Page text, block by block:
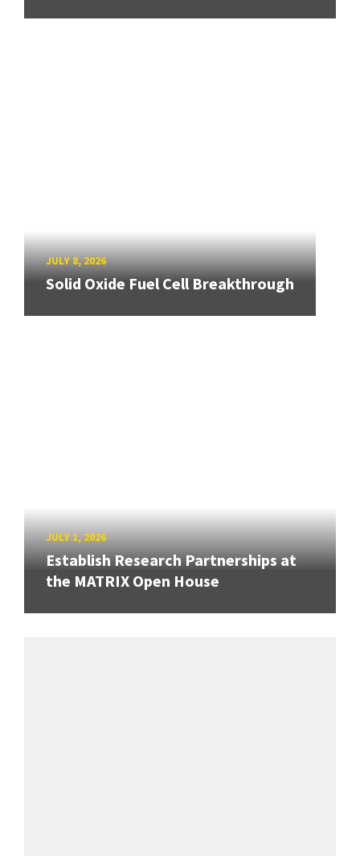
JULY 8, 2026
Solid Oxide Fuel Cell Breakthrough
JULY 1, 2026
Establish Research Partnerships at
the MATRIX Open House